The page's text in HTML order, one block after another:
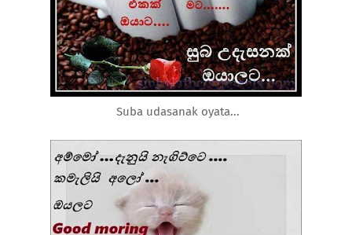
Suba udasanak oyata...